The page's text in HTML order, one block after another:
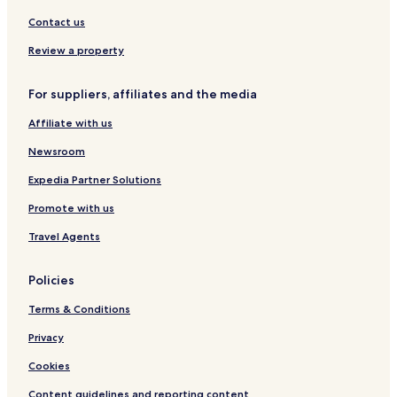
Contact us
Review a property
For suppliers, affiliates and the media
Affiliate with us
Newsroom
Expedia Partner Solutions
Promote with us
Travel Agents
Policies
Terms & Conditions
Privacy
Cookies
Content guidelines and reporting content